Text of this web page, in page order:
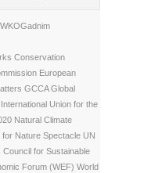
Conservation
European
GCCAGlobal
International Union for the
Natural Climate
for Nature Spectacle UN
Council for Sustainable
Forum (WEF) World